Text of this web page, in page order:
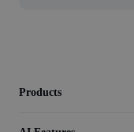
Products